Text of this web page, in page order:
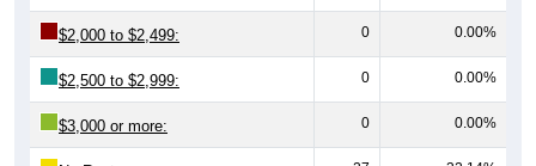
$2,000 to $2,499: 0 0.00%
$2,500 to $2,999: 0 0.00%
$3,000 or more: 0 0.00%